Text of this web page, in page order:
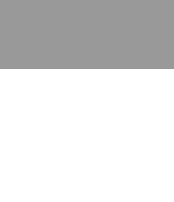
Overview